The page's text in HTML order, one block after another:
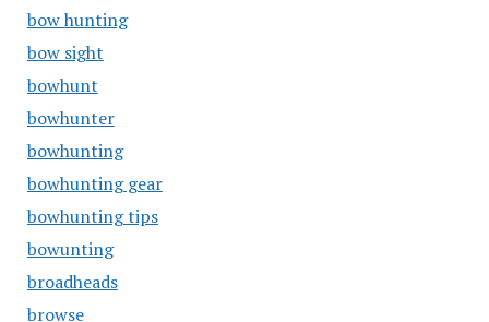
bow hunting
bow sight
bowhunt
bowhunter
bowhunting
bowhunting gear
bowhunting tips
bowunting
broadheads
browse